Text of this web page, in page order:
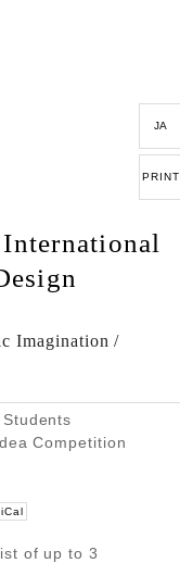
JA
PRINT
Imagination /
Competition
iCal
of up to 3